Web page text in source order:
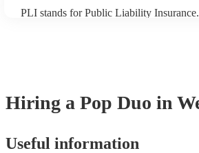
PLI stands for Public Liability
Hiring a Pop Duo in
Useful information